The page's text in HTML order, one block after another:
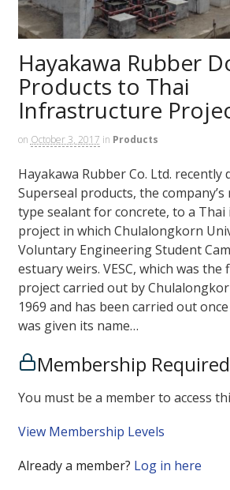
Hayakawa Rubber
Products to Thai
Infrastructure
on October 3, 2017 in Products
Hayakawa Rubber Co. Ltd. recently
Superseal products, the
type sealant for concrete, to a
project in which Chulalongkorn
Voluntary Engineering Student
estuary weirs. VESC, which was
project carried out by
1969 and has been carried out
was given its name…
Membership Required
You must be a member to access
View Membership Levels
Already a member? Log in here